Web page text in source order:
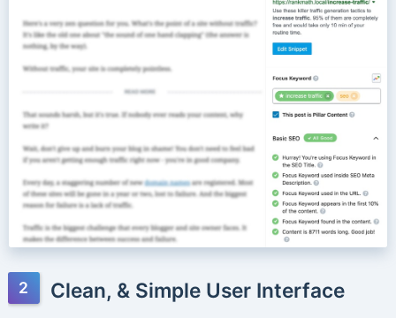
Clean, & Simple User Interface